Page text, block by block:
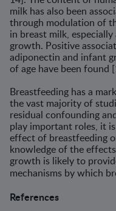
milk has also been
through modulation of
in breast milk,
growth. Positive
adiponectin and infant
of age have been found
Breastfeeding has a
the vast majority of
residual confounding
play important roles, it
effect of breastfeeding
knowledge of the
growth is likely to
mechanisms by which
References